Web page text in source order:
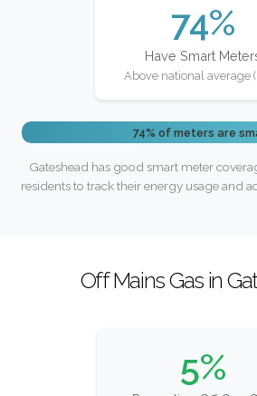
74%
Have Smart
Above national average
74% of meters are
Gateshead has good smart meter
residents to track their energy usage and
Off Mains Gas in
5%